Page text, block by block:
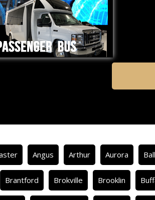
Angus Arthur Aurora
Brantford Brokville Brooklin